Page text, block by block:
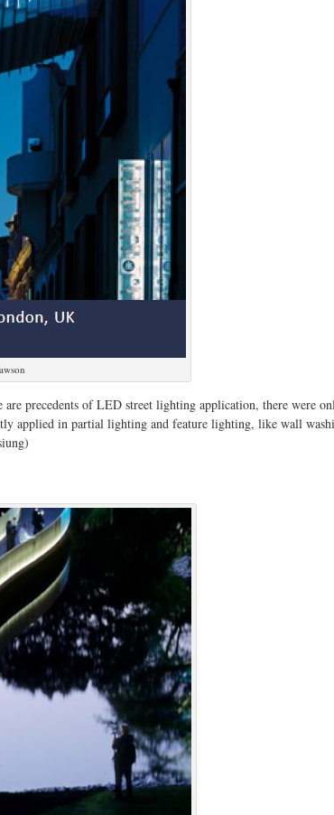
precedents of LED street lighting application, there were
applied in partial lighting and feature lighting, like wall